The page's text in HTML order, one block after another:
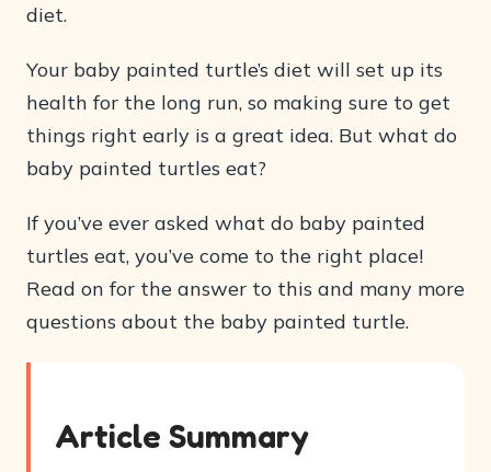
diet.
Your baby painted turtle’s diet will set up its
health for the long run, so making sure to get
things right early is a great idea. But what do
baby painted turtles eat?
If you’ve ever asked what do baby painted
turtles eat, you’ve come to the right place!
Read on for the answer to this and many more
questions about the baby painted turtle.
Article Summary